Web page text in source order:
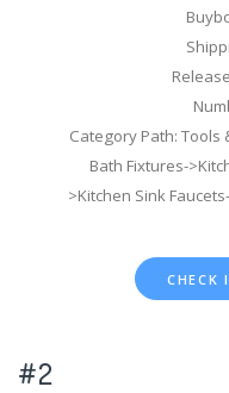
Category Path: Tools
Bath Fixtures-
>Kitchen Sink
CHECK
#2